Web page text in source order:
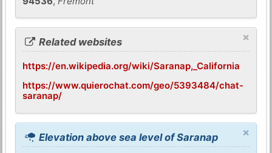
×
Related websites
https://en.wikipedia.org/wiki/Saranap,_California
https://www.quierochat.com/geo/5393484/chat-
saranap/
×
Elevation above sea level of Saranap